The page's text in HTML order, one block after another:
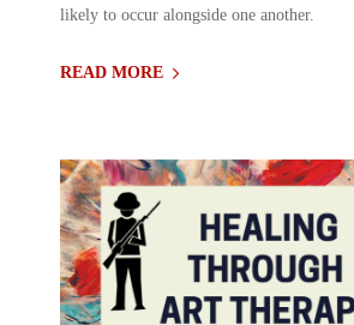
likely to occur alongside one another.
READ MORE